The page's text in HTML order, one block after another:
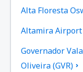
Alta Floresta
Altamira Airport
Governador
Oliveira (GVR)